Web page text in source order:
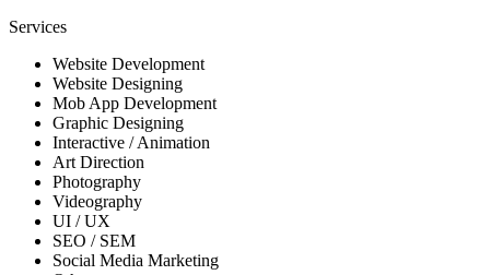
Services
Website Development
Website Designing
Mob App Development
Graphic Designing
Interactive / Animation
Art Direction
Photography
Videography
UI / UX
SEO / SEM
Social Media Marketing